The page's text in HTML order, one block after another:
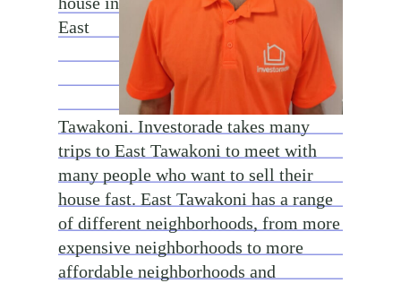
East
Tawakoni. Investorade takes many
trips to East Tawakoni to meet with
many people who want to sell their
house fast. East Tawakoni has a range
of different neighborhoods, from more
expensive neighborhoods to more
affordable neighborhoods and